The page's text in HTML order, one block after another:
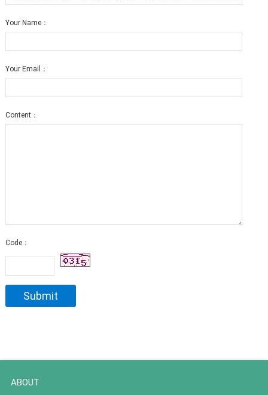
Your Name：
Your Email：
Content：
Code：
ABOUT